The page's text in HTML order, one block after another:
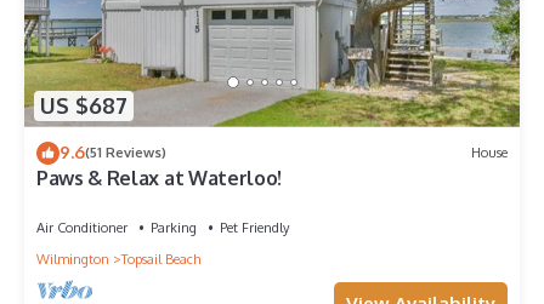
US $687
9.6(51 Reviews) House
Paws & Relax at Waterloo!
Air Conditioner Parking
Pet Friendly
Wilmington
Topsail Beach